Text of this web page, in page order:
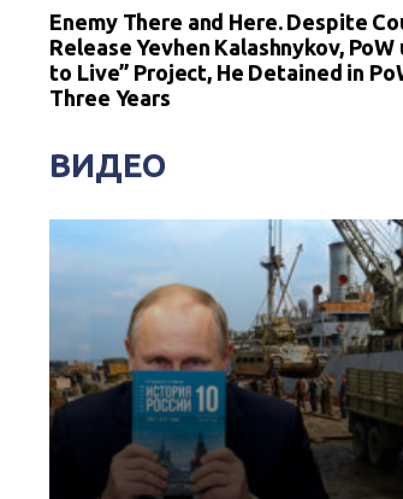
Enemy There and Here. Despite
Release Yevhen Kalashnykov, PoW
to Live” Project, He Detained in
Three Years
ВИДЕО